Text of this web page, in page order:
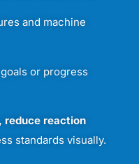
and machine
goals or progress
reduce reaction
standards visually.